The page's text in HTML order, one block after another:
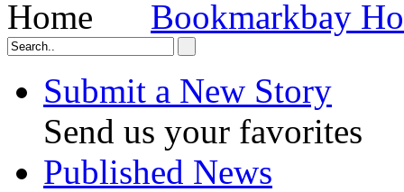
Bookmarkbay
Submit a New Story
Send us your favorites
Published News